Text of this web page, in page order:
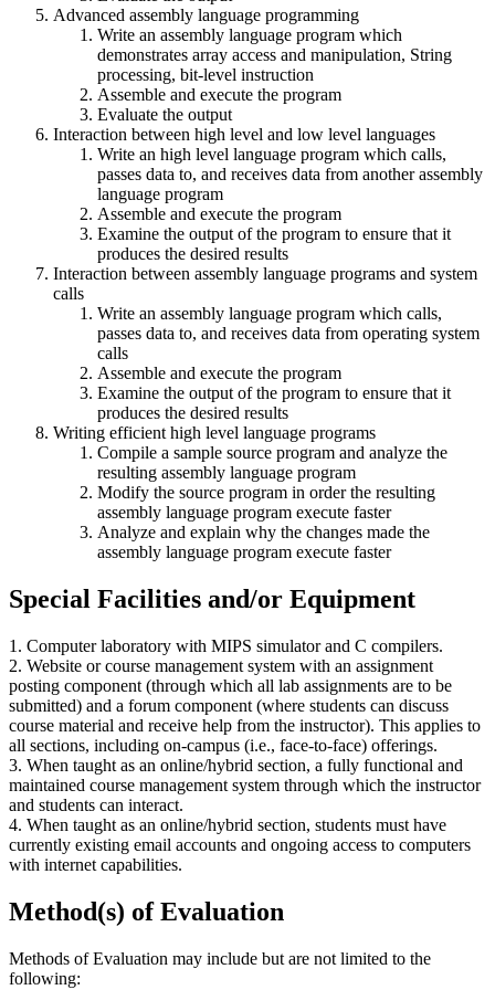
Advanced assembly language programming
Write an assembly language program which
demonstrates array access and manipulation, String
processing, bit-level instruction
Assemble and execute the program
Evaluate the output
Interaction between high level and low level languages
Write an high level language program which calls,
passes data to, and receives data from another assembly
language program
Assemble and execute the program
Examine the output of the program to ensure that it
produces the desired results
Interaction between assembly language programs and system
calls
Write an assembly language program which calls,
passes data to, and receives data from operating system
calls
Assemble and execute the program
Examine the output of the program to ensure that it
produces the desired results
Writing efficient high level language programs
Compile a sample source program and analyze the
resulting assembly language program
Modify the source program in order the resulting
assembly language program execute faster
Analyze and explain why the changes made the
assembly language program execute faster
Special Facilities and/or Equipment
1. Computer laboratory with MIPS simulator and C compilers.
2. Website or course management system with an assignment
posting component (through which all lab assignments are to be
submitted) and a forum component (where students can discuss
course material and receive help from the instructor). This applies to
all sections, including on-campus (i.e., face-to-face) offerings.
3. When taught as an online/hybrid section, a fully functional and
maintained course management system through which the instructor
and students can interact.
4. When taught as an online/hybrid section, students must have
currently existing email accounts and ongoing access to computers
with internet capabilities.
Method(s) of Evaluation
Methods of Evaluation may include but are not limited to the
following: